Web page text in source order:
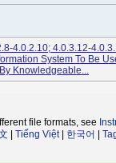
4.0.2.10; 4.0.3.12-
System To Be
Knowledgeable...
file formats, see
Tiếng Việt| 한국어